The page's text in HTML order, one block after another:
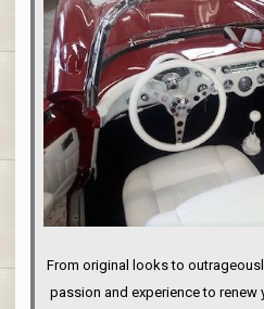
From original looks to
passion and experience to renew